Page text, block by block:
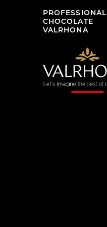
PROFESSIONAL
CHOCOLATE
VALRHONA